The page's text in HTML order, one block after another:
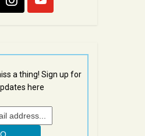
a thing! Sign up for
here